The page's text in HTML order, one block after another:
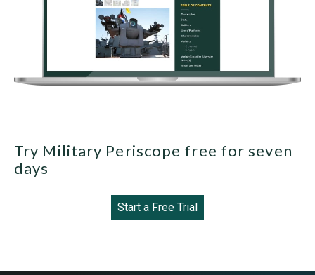
Try Military Periscope free for seven
days
Start a Free Trial